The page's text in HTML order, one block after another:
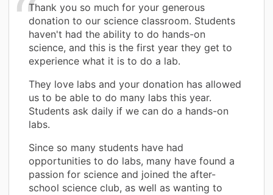
Thank you so much for your generous
donation to our science classroom. Students
haven't had the ability to do hands-on
science, and this is the first year they get to
experience what it is to do a lab.
They love labs and your donation has allowed
us to be able to do many labs this year.
Students ask daily if we can do a hands-on
labs.
Since so many students have had
opportunities to do labs, many have found a
passion for science and joined the after-
school science club, as well as wanting to